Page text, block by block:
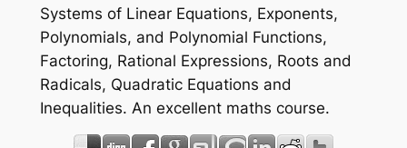
Systems of Linear Equations, Exponents,
Polynomials, and Polynomial Functions,
Factoring, Rational Expressions, Roots and
Radicals, Quadratic Equations and
Inequalities. An excellent maths course.